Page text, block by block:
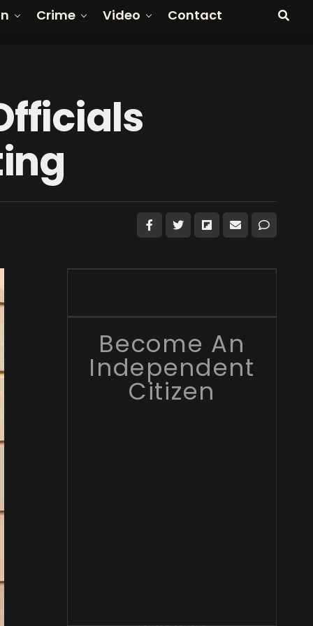
Crime Video Contact
Become An
Independent
Citizen